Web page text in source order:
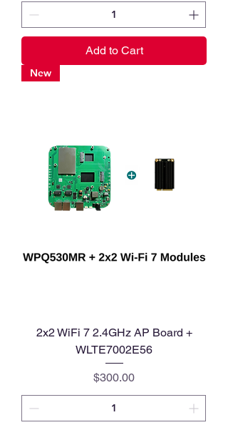
Add to Cart
New
2x2 WiFi 7 2.4GHz AP Board +
WLTE7002E56
Price
$300.00